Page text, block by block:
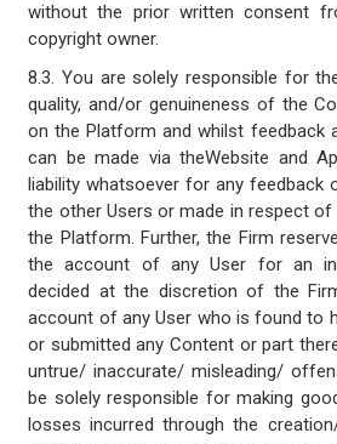
without the prior written consent
copyright owner.
8.3. You are solely responsible for
quality, and/or genuineness of the
on the Platform and whilst feedback
can be made via theWebsite and
liability whatsoever for any feedback
the other Users or made in respect
the Platform. Further, the Firm
the account of any User for an
decided at the discretion of the
account of any User who is found to
or submitted any Content or part
untrue/ inaccurate/ misleading/
be solely responsible for making
losses incurred through the